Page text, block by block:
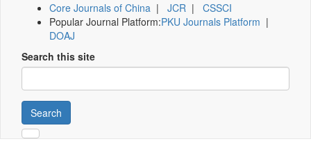
Core Journals of China | JCR | CSSCI
Popular Journal Platform:PKU Journals Platform |
DOAJ
Search this site
Search